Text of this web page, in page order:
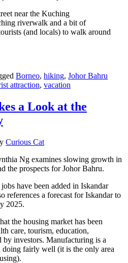
near the Kuching
riverwalk and a bit of
(and locals) to walk around
Borneo, hiking, Johor Bahru
attraction, vacation
a Look at the
Curious Cat
Ng examines slowing growth in
the prospects for Johor Bahru.
have been added in Iskandar
references a forecast for Iskandar to
2025.
the housing market has been
care, tourism, education,
investors. Manufacturing is a
doing fairly well (it is the only area